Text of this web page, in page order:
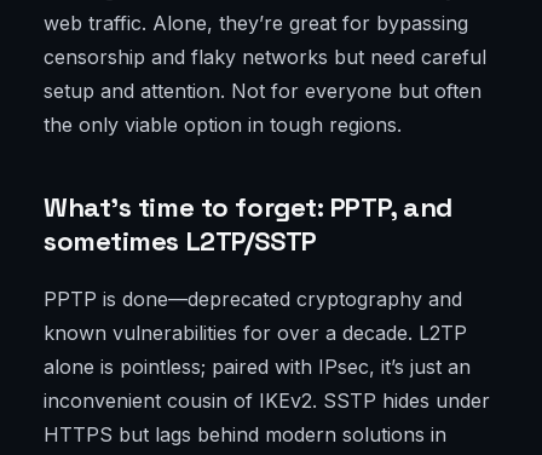
web traffic. Alone, they’re great for bypassing
censorship and flaky networks but need careful
setup and attention. Not for everyone but often
the only viable option in tough regions.
What’s time to forget: PPTP, and
sometimes L2TP/SSTP
PPTP is done—deprecated cryptography and
known vulnerabilities for over a decade. L2TP
alone is pointless; paired with IPsec, it’s just an
inconvenient cousin of IKEv2. SSTP hides under
HTTPS but lags behind modern solutions in